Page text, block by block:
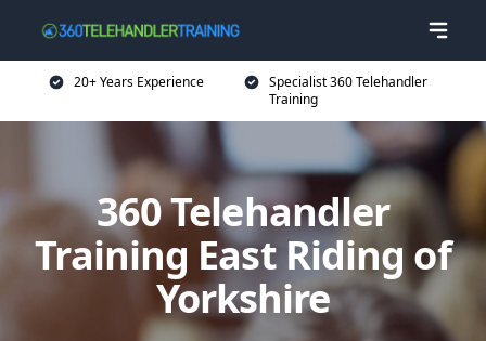
20+ Years Experience
Specialist 360 Telehandler
Training
360 Telehandler
Training East Riding of
Yorkshire